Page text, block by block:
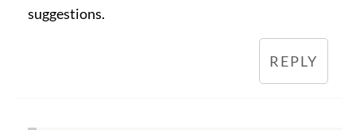
suggestions.
REPLY